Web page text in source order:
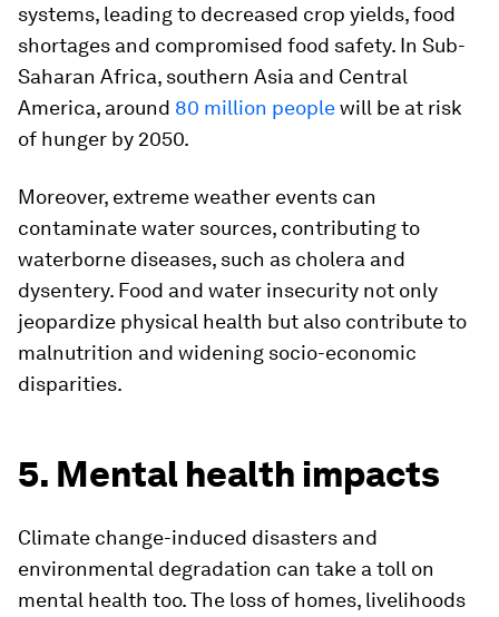
systems, leading to decreased crop yields, food
shortages and compromised food safety. In Sub-
Saharan Africa, southern Asia and Central
America, around 80 million peoplewill be at risk
of hunger by 2050.
Moreover, extreme weather events can
contaminate water sources, contributing to
waterborne diseases, such as cholera and
dysentery. Food and water insecurity not only
jeopardize physical health but also contribute to
malnutrition and widening socio-economic
disparities.
5. Mental health impacts
Climate change-induced disasters and
environmental degradation can take a toll on
mental health too. The loss of homes, livelihoods